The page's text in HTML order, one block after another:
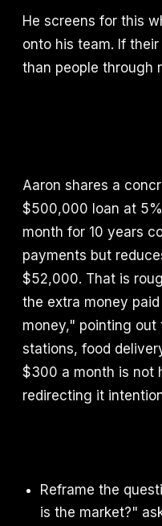
He screens for this
onto his team. If
than people through
Aaron shares a
$500,000 loan at
month for 10 years
payments but
$52,000. That is
the extra money
money," pointing
stations, food
$300 a month is not
redirecting it
Reframe the
is the market?"